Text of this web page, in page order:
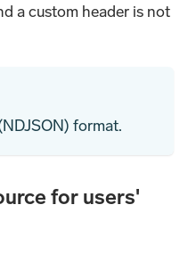
a custom header is not
format.
for users'